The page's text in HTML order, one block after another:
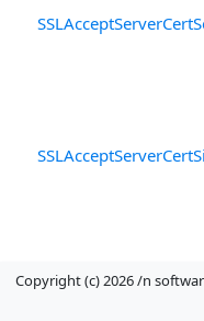
Copyright (c) 2026 /n